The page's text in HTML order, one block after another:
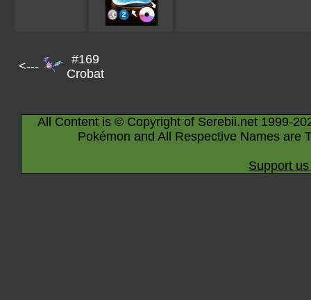
<---
#169
Crobat
All Content is © Copyright of Serebii.net 1999-
Pokémon and All Respective Names are
Support